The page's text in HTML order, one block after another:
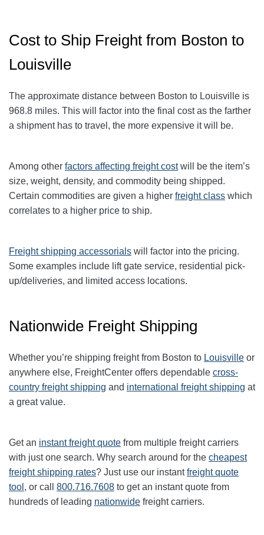
Cost to Ship Freight from Boston to
Louisville
The approximate distance between Boston to Louisville is
968.8 miles. This will factor into the final cost as the farther
a shipment has to travel, the more expensive it will be.
Among other factors affecting freight costwill be the item’s
size, weight, density, and commodity being shipped.
Certain commodities are given a higher freight class which
correlates to a higher price to ship.
Freight shipping accessorials will factor into the pricing.
Some examples include lift gate service, residential pick-
up/deliveries, and limited access locations.
Nationwide Freight Shipping
Whether you’re shipping freight from Boston to Louisville or
anywhere else, FreightCenter offers dependable cross-
country freight shipping and international freight shipping at
a great value.
Get an instant freight quote from multiple freight carriers
with just one search. Why search around for the cheapest
freight shipping rates? Just use our instantfreight quote
tool , or call 800.716.7608 to get an instant quote from
hundreds of leading nationwide freight carriers.